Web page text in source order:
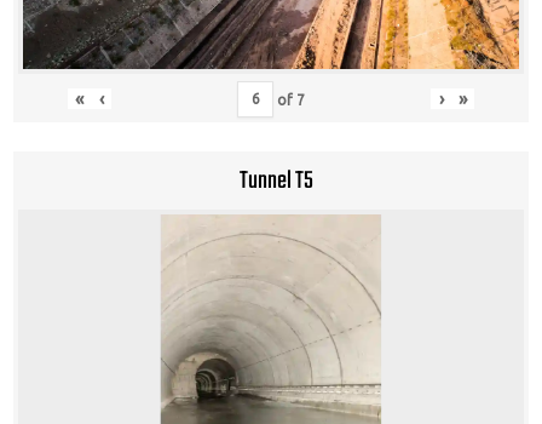
« ‹ of 7 › »
Tunnel T5